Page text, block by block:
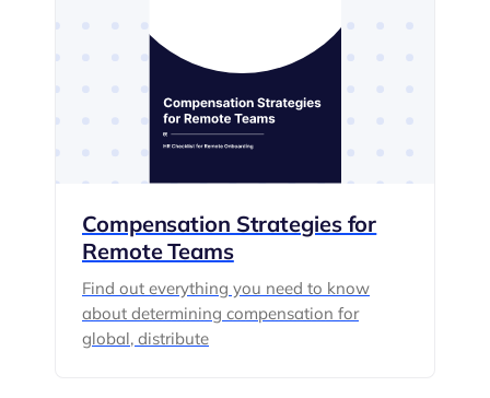
Compensation Strategies for
Remote Teams
Find out everything you need to know
about determining compensation for
global, distribute